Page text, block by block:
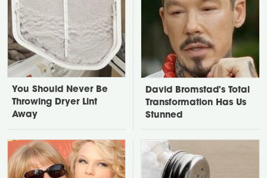
You Should Never Be
Throwing Dryer Lint
Away
David Bromstad's Total
Transformation Has Us
Stunned